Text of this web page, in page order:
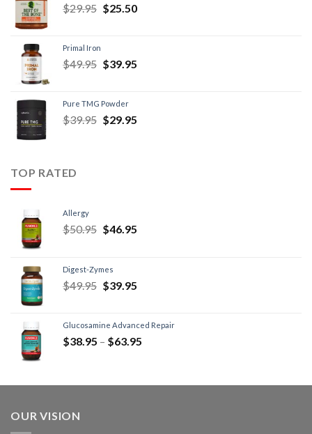
$29.95 $25.50
Primal Iron
$49.95 $39.95
Pure TMG Powder
$39.95 $29.95
TOP RATED
Allergy
$50.95 $46.95
Digest-Zymes
$49.95 $39.95
Glucosamine Advanced Repair
$38.95 – $63.95
OUR VISION